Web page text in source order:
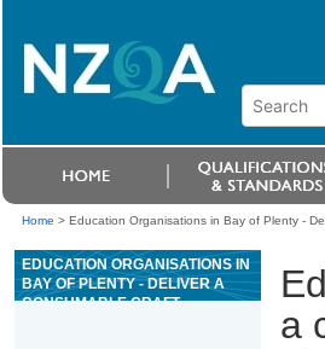
Home > Education Organisations in Bay of Plenty -
EDUCATION ORGANISATIONS IN
BAY OF PLENTY - DELIVER A
CONSUMABLE CRAFT
a